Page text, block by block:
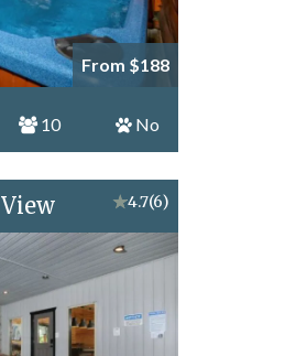
From $188
10 No
★4.7(6)